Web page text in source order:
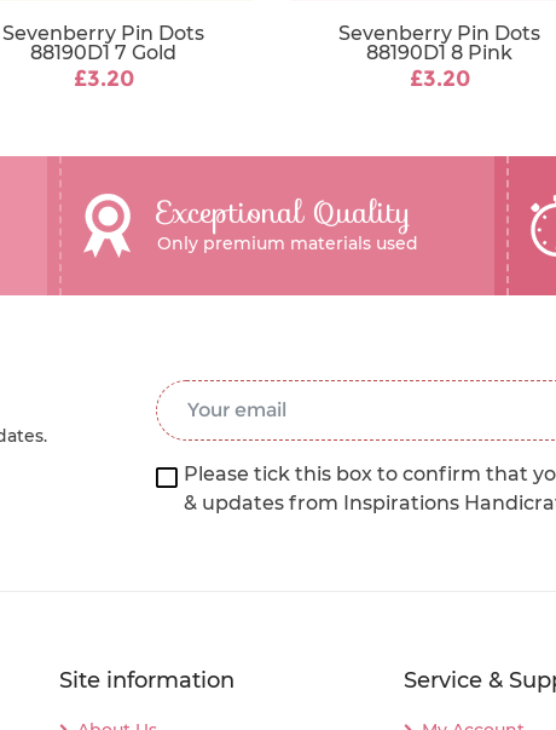
Sevenberry Pin Dots
88190D1 7 Gold
£3.20
Sevenberry Pin Dots
88190D1 8 Pink
£3.20
Exceptional Quality
Only premium materials used
Email Address
Please tick this box to confirm that
& updates from Inspirations
Site information Service &